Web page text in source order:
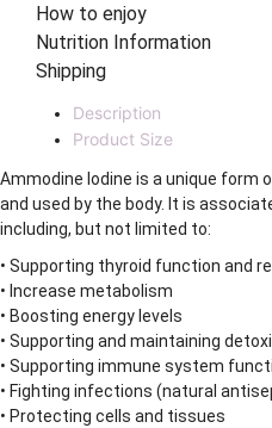
How to enjoy
Nutrition Information
Shipping
Description
Product Size
Ammodine Iodine is a unique form
and used by the body. It is
including, but not limited to:
• Supporting thyroid function and
• Increase metabolism
• Boosting energy levels
• Supporting and maintaining
• Supporting immune system
• Fighting infections (natural
• Protecting cells and tissues